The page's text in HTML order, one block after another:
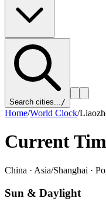
Search cities.../
Home/World Clock/
Current
China · Asia/Shanghai ·
Sun & Daylight